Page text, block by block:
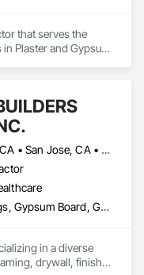
that serves the
Plaster and Gypsum
San Francisco, CA • San Jose, CA • Vacaville, CA • California
Acoustic Ceilings, Gypsum Board, Gypsum Plastering, Metal Doors and Frames, Painting, Rough Carpentry
in a diverse
drywall, finish